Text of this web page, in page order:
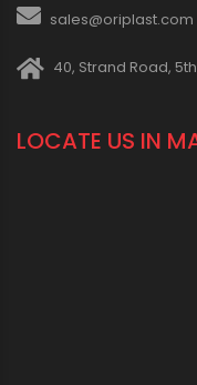
sales@oriplast.com
40, Strand Road,
LOCATE US IN